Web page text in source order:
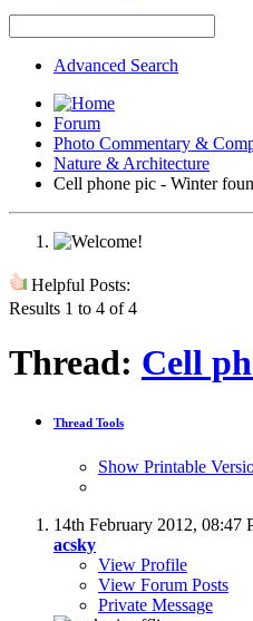
Advanced Search
Forum
Photo Commentary &
Nature & Architecture
Cell phone pic - Winter
Helpful Posts:
Results 1 to 4 of 4
Thread: Cell
Thread Tools
Show Printable
14th February 2012, 08:47
acsky
View Profile
View Forum Posts
Private Message